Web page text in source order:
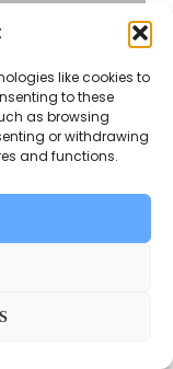
like cookies to
to these
as browsing
or withdrawing
and functions.
RISING